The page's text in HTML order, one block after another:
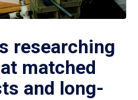
researching
matched
and long-